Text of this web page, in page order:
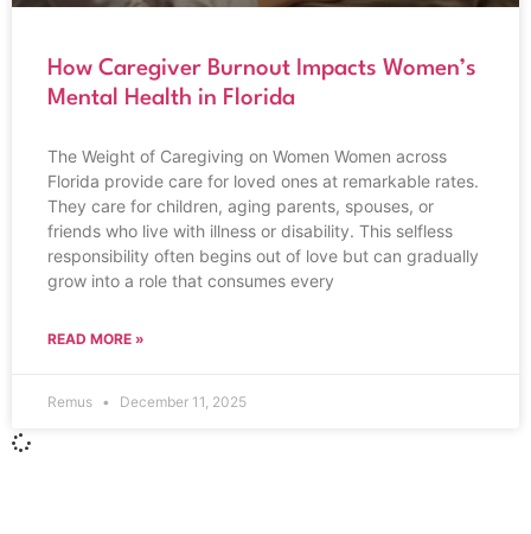
How Caregiver Burnout Impacts Women’s
Mental Health in Florida
The Weight of Caregiving on Women Women across
Florida provide care for loved ones at remarkable rates.
They care for children, aging parents, spouses, or
friends who live with illness or disability. This selfless
responsibility often begins out of love but can gradually
grow into a role that consumes every
READ MORE »
Remus December 11, 2025